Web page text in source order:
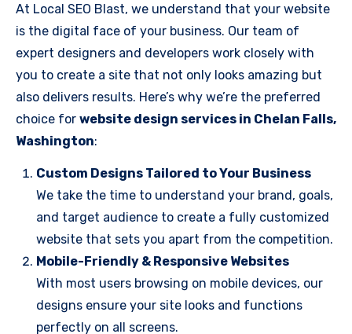
At Local SEO Blast, we understand that your website
is the digital face of your business. Our team of
expert designers and developers work closely with
you to create a site that not only looks amazing but
also delivers results. Here’s why we’re the preferred
choice for website design services in Chelan Falls,
Washington:
Custom Designs Tailored to Your Business
We take the time to understand your brand, goals,
and target audience to create a fully customized
website that sets you apart from the competition.
Mobile-Friendly & Responsive Websites
With most users browsing on mobile devices, our
designs ensure your site looks and functions
perfectly on all screens.